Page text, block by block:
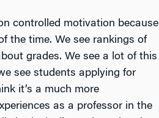
controlled motivation because
the time. We see rankings of
grades. We see a lot of this
see students applying for
it’s a much more
as a professor in the